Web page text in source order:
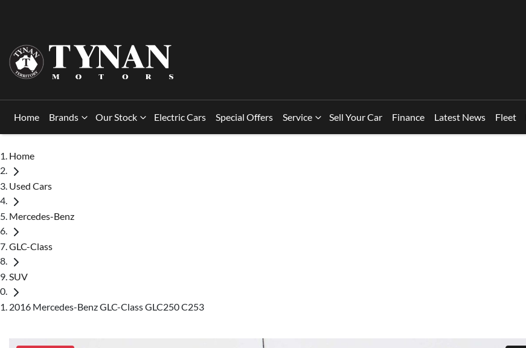
Home Brands Our Stock Electric Cars Special Offers Service Sell Your Car Finance Latest News Fleet
Home
Used Cars
Mercedes-Benz
GLC-Class
SUV
2016 Mercedes-Benz GLC-Class GLC250 C253